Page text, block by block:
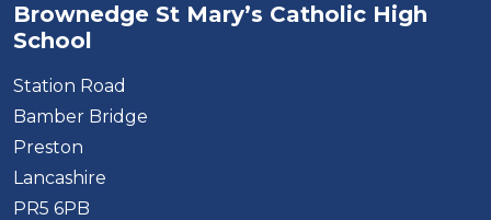
Brownedge St Mary’s Catholic High
School
Station Road
Bamber Bridge
Preston
Lancashire
PR5 6PB